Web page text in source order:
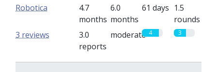
Robotica
4.7
months
6.0
months
61 days 1.5
rounds
3.0
reports
moderate 4 3
3 reviews